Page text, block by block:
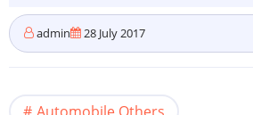
admin 28 July 2017